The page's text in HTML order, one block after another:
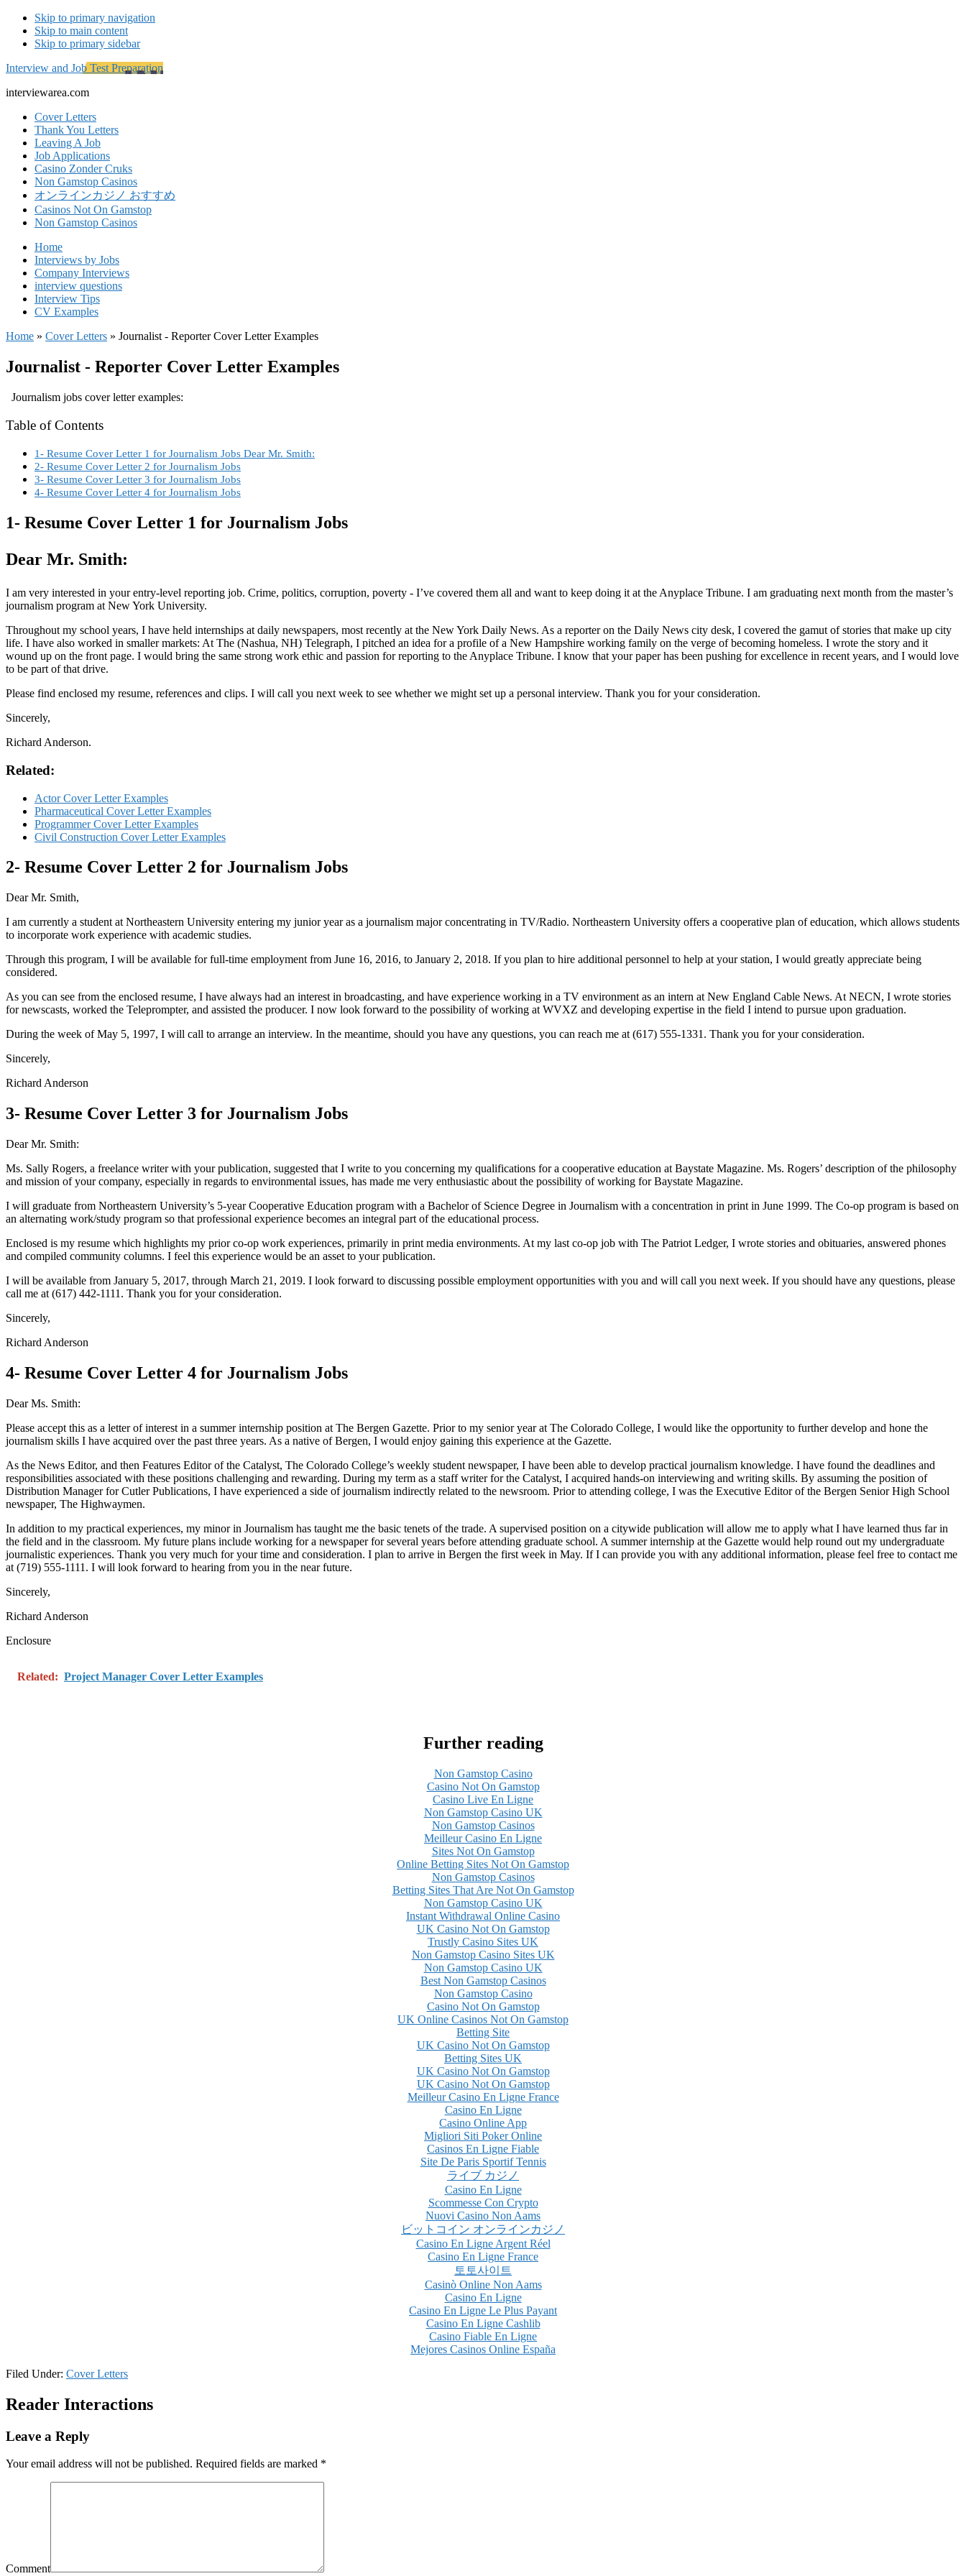
Skip to primary navigation
Skip to main content
Skip to primary sidebar
Interview and Job Test Preparation
interviewarea.com
Cover Letters
Thank You Letters
Leaving A Job
Job Applications
Casino Zonder Cruks
Non Gamstop Casinos
オンラインカジノ おすすめ
Casinos Not On Gamstop
Non Gamstop Casinos
Home
Interviews by Jobs
Company Interviews
interview questions
Interview Tips
CV Examples
Home » Cover Letters » Journalist - Reporter Cover Letter Examples
Journalist - Reporter Cover Letter Examples
Journalism jobs cover letter examples:
Table of Contents
1- Resume Cover Letter 1 for Journalism Jobs Dear Mr. Smith:
2- Resume Cover Letter 2 for Journalism Jobs
3- Resume Cover Letter 3 for Journalism Jobs
4- Resume Cover Letter 4 for Journalism Jobs
1- Resume Cover Letter 1 for Journalism Jobs
Dear Mr. Smith:
I am very interested in your entry-level reporting job. Crime, politics, corruption, poverty - I’ve covered them all and want to keep doing it at the Anyplace Tribune. I am graduating next month from the master’s
journalism program at New York University.
Throughout my school years, I have held internships at daily newspapers, most recently at the New York Daily News. As a reporter on the Daily News city desk, I covered the gamut of stories that make up city
life. I have also worked in smaller markets: At The (Nashua, NH) Telegraph, I pitched an idea for a profile of a New Hampshire working family on the verge of becoming homeless. I wrote the story and it
wound up on the front page. I would bring the same strong work ethic and passion for reporting to the Anyplace Tribune. I know that your paper has been pushing for excellence in recent years, and I would love
to be part of that drive.
Please find enclosed my resume, references and clips. I will call you next week to see whether we might set up a personal interview. Thank you for your consideration.
Sincerely,
Richard Anderson.
Related:
Actor Cover Letter Examples
Pharmaceutical Cover Letter Examples
Programmer Cover Letter Examples
Civil Construction Cover Letter Examples
2- Resume Cover Letter 2 for Journalism Jobs
Dear Mr. Smith,
I am currently a student at Northeastern University entering my junior year as a journalism major concentrating in TV/Radio. Northeastern University offers a cooperative plan of education, which allows students
to incorporate work experience with academic studies.
Through this program, I will be available for full-time employment from June 16, 2016, to January 2, 2018. If you plan to hire additional personnel to help at your station, I would greatly appreciate being
considered.
As you can see from the enclosed resume, I have always had an interest in broadcasting, and have experience working in a TV environment as an intern at New England Cable News. At NECN, I wrote stories
for newscasts, worked the Teleprompter, and assisted the producer. I now look forward to the possibility of working at WVXZ and developing expertise in the field I intend to pursue upon graduation.
During the week of May 5, 1997, I will call to arrange an interview. In the meantime, should you have any questions, you can reach me at (617) 555-1331. Thank you for your consideration.
Sincerely,
Richard Anderson
3- Resume Cover Letter 3 for Journalism Jobs
Dear Mr. Smith:
Ms. Sally Rogers, a freelance writer with your publication, suggested that I write to you concerning my qualifications for a cooperative education at Baystate Magazine. Ms. Rogers’ description of the philosophy
and mission of your company, especially in regards to environmental issues, has made me very enthusiastic about the possibility of working for Baystate Magazine.
I will graduate from Northeastern University’s 5-year Cooperative Education program with a Bachelor of Science Degree in Journalism with a concentration in print in June 1999. The Co-op program is based on
an alternating work/study program so that professional experience becomes an integral part of the educational process.
Enclosed is my resume which highlights my prior co-op work experiences, primarily in print media environments. At my last co-op job with The Patriot Ledger, I wrote stories and obituaries, answered phones
and compiled community columns. I feel this experience would be an asset to your publication.
I will be available from January 5, 2017, through March 21, 2019. I look forward to discussing possible employment opportunities with you and will call you next week. If you should have any questions, please
call me at (617) 442-1111. Thank you for your consideration.
Sincerely,
Richard Anderson
4- Resume Cover Letter 4 for Journalism Jobs
Dear Ms. Smith:
Please accept this as a letter of interest in a summer internship position at The Bergen Gazette. Prior to my senior year at The Colorado College, I would like the opportunity to further develop and hone the
journalism skills I have acquired over the past three years. As a native of Bergen, I would enjoy gaining this experience at the Gazette.
As the News Editor, and then Features Editor of the Catalyst, The Colorado College’s weekly student newspaper, I have been able to develop practical journalism knowledge. I have found the deadlines and
responsibilities associated with these positions challenging and rewarding. During my term as a staff writer for the Catalyst, I acquired hands-on interviewing and writing skills. By assuming the position of
Distribution Manager for Cutler Publications, I have experienced a side of journalism indirectly related to the newsroom. Prior to attending college, I was the Executive Editor of the Bergen Senior High School
newspaper, The Highwaymen.
In addition to my practical experiences, my minor in Journalism has taught me the basic tenets of the trade. A supervised position on a citywide publication will allow me to apply what I have learned thus far in
the field and in the classroom. My future plans include working for a newspaper for several years before attending graduate school. A summer internship at the Gazette would help round out my undergraduate
journalistic experiences. Thank you very much for your time and consideration. I plan to arrive in Bergen the first week in May. If I can provide you with any additional information, please feel free to contact me
at (719) 555-1111. I will look forward to hearing from you in the near future.
Sincerely,
Richard Anderson
Enclosure
Related: Project Manager Cover Letter Examples
Further reading
Non Gamstop Casino
Casino Not On Gamstop
Casino Live En Ligne
Non Gamstop Casino UK
Non Gamstop Casinos
Meilleur Casino En Ligne
Sites Not On Gamstop
Online Betting Sites Not On Gamstop
Non Gamstop Casinos
Betting Sites That Are Not On Gamstop
Non Gamstop Casino UK
Instant Withdrawal Online Casino
UK Casino Not On Gamstop
Trustly Casino Sites UK
Non Gamstop Casino Sites UK
Non Gamstop Casino UK
Best Non Gamstop Casinos
Non Gamstop Casino
Casino Not On Gamstop
UK Online Casinos Not On Gamstop
Betting Site
UK Casino Not On Gamstop
Betting Sites UK
UK Casino Not On Gamstop
UK Casino Not On Gamstop
Meilleur Casino En Ligne France
Casino En Ligne
Casino Online App
Migliori Siti Poker Online
Casinos En Ligne Fiable
Site De Paris Sportif Tennis
ライブ カジノ
Casino En Ligne
Scommesse Con Crypto
Nuovi Casino Non Aams
ビットコイン オンラインカジノ
Casino En Ligne Argent Réel
Casino En Ligne France
토토사이트
Casinò Online Non Aams
Casino En Ligne
Casino En Ligne Le Plus Payant
Casino En Ligne Cashlib
Casino Fiable En Ligne
Mejores Casinos Online España
Filed Under: Cover Letters
Reader Interactions
Leave a Reply
Your email address will not be published. Required fields are marked *
Comment